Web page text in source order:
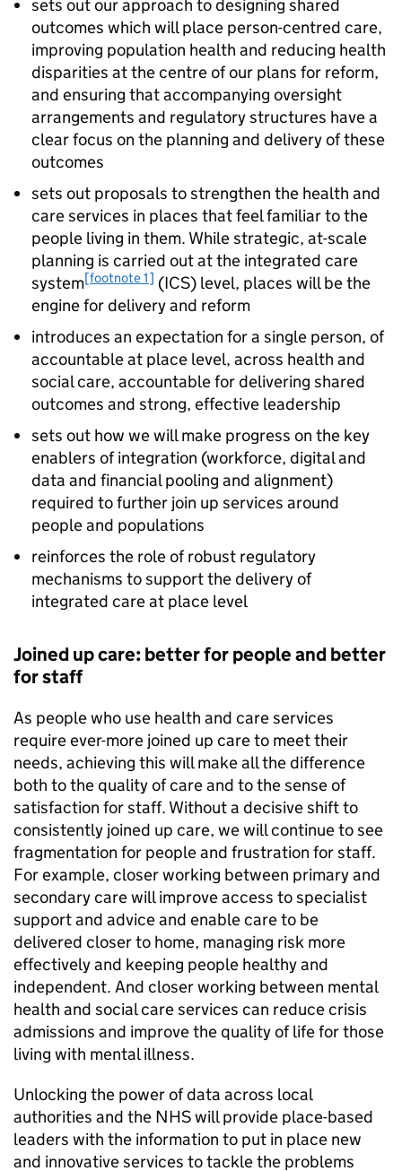
sets out our approach to designing shared
outcomes which will place person-centred care,
improving population health and reducing health
disparities at the centre of our plans for reform,
and ensuring that accompanying oversight
arrangements and regulatory structures have a
clear focus on the planning and delivery of these
outcomes
sets out proposals to strengthen the health and
care services in places that feel familiar to the
people living in them. While strategic, at-scale
planning is carried out at the integrated care
system[footnote 1] (ICS) level, places will be the
engine for delivery and reform
introduces an expectation for a single person, of
accountable at place level, across health and
social care, accountable for delivering shared
outcomes and strong, effective leadership
sets out how we will make progress on the key
enablers of integration (workforce, digital and
data and financial pooling and alignment)
required to further join up services around
people and populations
reinforces the role of robust regulatory
mechanisms to support the delivery of
integrated care at place level
Joined up care: better for people and better
for staff
As people who use health and care services
require ever-more joined up care to meet their
needs, achieving this will make all the difference
both to the quality of care and to the sense of
satisfaction for staff. Without a decisive shift to
consistently joined up care, we will continue to see
fragmentation for people and frustration for staff.
For example, closer working between primary and
secondary care will improve access to specialist
support and advice and enable care to be
delivered closer to home, managing risk more
effectively and keeping people healthy and
independent. And closer working between mental
health and social care services can reduce crisis
admissions and improve the quality of life for those
living with mental illness.
Unlocking the power of data across local
authorities and the NHS will provide place-based
leaders with the information to put in place new
and innovative services to tackle the problems